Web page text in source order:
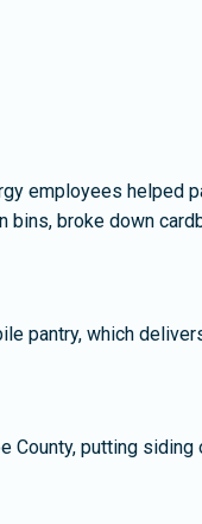
employees
broke down
pantry, which
putting